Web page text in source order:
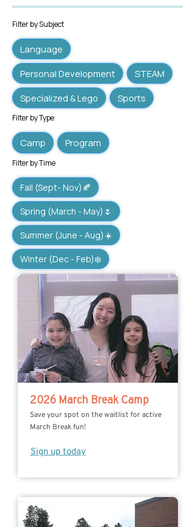
Filter by Subject
Language
Personal Development
STEAM
Specialized & Lego
Sports
Filter by Type
Camp Program
Filter by Time
Fall (Sept- Nov)🍂
Spring (March - May)🌷
Summer (June - Aug)☀️
Winter (Dec - Feb)❄️
2026 March Break Camp
Save your spot on the waitlist for active
March Break fun!
Sign up today